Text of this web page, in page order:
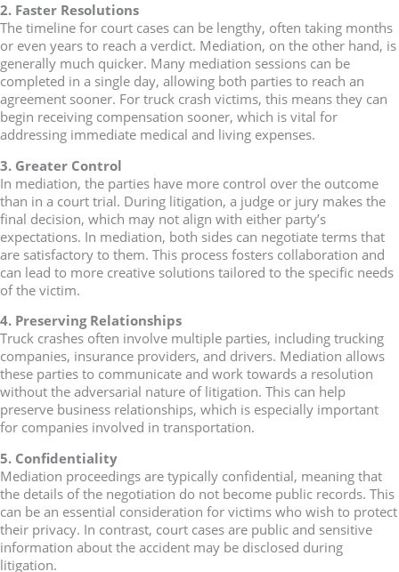
2. Faster Resolutions
The timeline for court cases can be lengthy, often taking months
or even years to reach a verdict. Mediation, on the other hand, is
generally much quicker. Many mediation sessions can be
completed in a single day, allowing both parties to reach an
agreement sooner. For truck crash victims, this means they can
begin receiving compensation sooner, which is vital for
addressing immediate medical and living expenses.
3. Greater Control
In mediation, the parties have more control over the outcome
than in a court trial. During litigation, a judge or jury makes the
final decision, which may not align with either party’s
expectations. In mediation, both sides can negotiate terms that
are satisfactory to them. This process fosters collaboration and
can lead to more creative solutions tailored to the specific needs
of the victim.
4. Preserving Relationships
Truck crashes often involve multiple parties, including trucking
companies, insurance providers, and drivers. Mediation allows
these parties to communicate and work towards a resolution
without the adversarial nature of litigation. This can help
preserve business relationships, which is especially important
for companies involved in transportation.
5. Confidentiality
Mediation proceedings are typically confidential, meaning that
the details of the negotiation do not become public records. This
can be an essential consideration for victims who wish to protect
their privacy. In contrast, court cases are public and sensitive
information about the accident may be disclosed during
litigation.